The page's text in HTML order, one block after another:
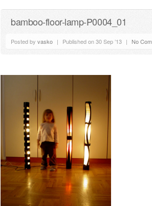
bamboo-floor-lamp-P0004_01
Posted by vasko | Published on 30 Sep ’13 | No